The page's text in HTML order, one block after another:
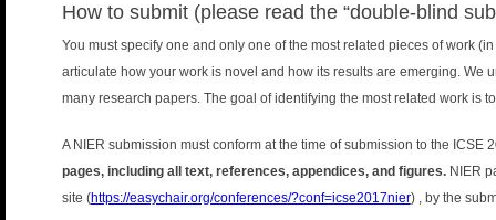
How to submit (please read the “double-blind
You must specify one and only one of the most related pieces of work
articulate how your work is novel and how its results are emerging.
many research papers. The goal of identifying the most related work is
A NIER submission must conform at the time of submission to the
pages, including all text, references, appendices, and figures.NIER
site (https://easychair.org/conferences/?conf=icse2017nier) , by the